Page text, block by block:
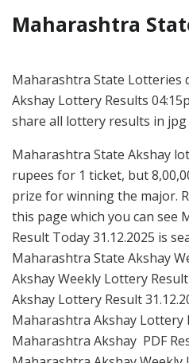
Maharashtra
Maharashtra State Lotteries
Akshay Lottery Results
share all lottery results in
Maharashtra State Akshay
rupees for 1 ticket, but
prize for winning the major.
this page which you can see
Result Today 31.12.2025 is
Maharashtra State Akshay
Akshay Weekly Lottery
Akshay Lottery Result
Maharashtra Akshay Lottery
Maharashtra Akshay PDF